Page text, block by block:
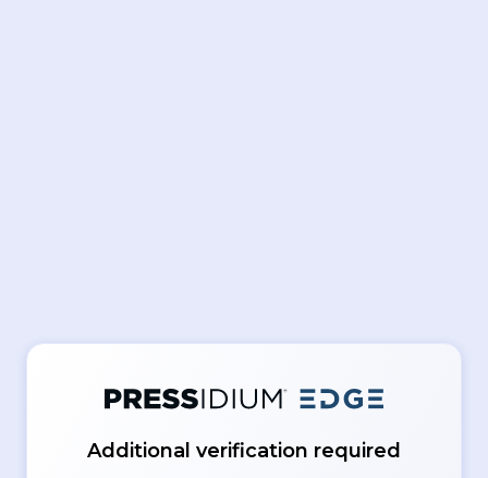
Additional verification required